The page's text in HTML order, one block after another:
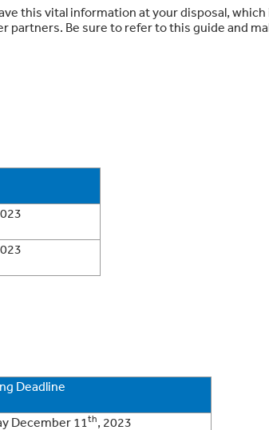
this vital information at your disposal, which
partners. Be sure to refer to this guide and
Deadline
December 11th, 2023